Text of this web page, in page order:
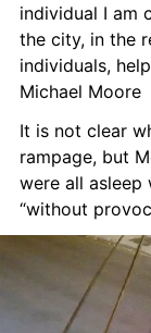
individual I am
the city, in the
individuals,
Michael Moore
It is not clear
rampage, but
were all asleep
“without